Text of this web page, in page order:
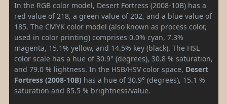
In the RGB color model, Desert Fortress (2008-10B) has a
red value of 218, a green value of 202, and a blue value of
185. The CMYK color model (also known as process color,
used in color printing) comprises 0.0% cyan, 7.3%
magenta, 15.1% yellow, and 14.5% key (black). The HSL
color scale has a hue of 30.9° (degrees), 30.8 % saturation,
and 79.0 % lightness. In the HSB/HSV color space, Desert
Fortress (2008-10B) has a hue of 30.9° (degrees), 15.1 %
saturation and 85.5 % brightness/value.